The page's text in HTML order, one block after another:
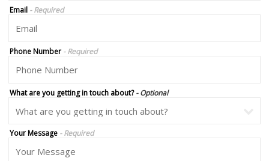
Email - Required
Phone Number - Required
What are you getting in touch about?- Optional
Your Message - Required